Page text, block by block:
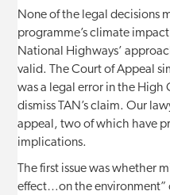
None of the legal decisions
programme’s climate
National Highways’
valid. The Court of Appeal
was a legal error in the High
dismiss TAN’s claim. Our
appeal, two of which have
implications.
The first issue was whether
effect…on the environment”